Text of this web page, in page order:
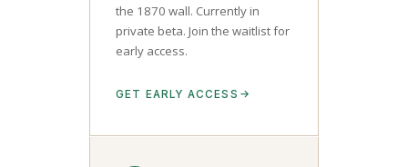
the 1870 wall. Currently in
private beta. Join the waitlist for
early access.
GET EARLY ACCESS